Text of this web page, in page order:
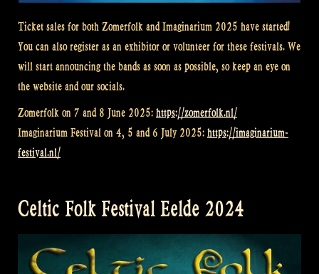
Ticket sales for both Zomerfolk and Imaginarium 2025 have started!
You can also register as an exhibitor or volunteer for these festivals. We
will start announcing the bands as soon as possible, so keep an eye on
the website and our socials.
Zomerfolk on 7 and 8 June 2025: https://zomerfolk.nl/
Imaginarium Festival on 4, 5 and 6 July 2025: https://imaginarium-
festival.nl/
Celtic Folk Festival Eelde 2024